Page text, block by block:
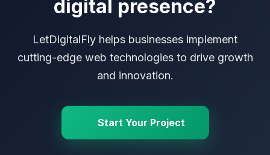
digital presence?
LetDigitalFly helps businesses implement
cutting-edge web technologies to drive growth
and innovation.
Start Your Project